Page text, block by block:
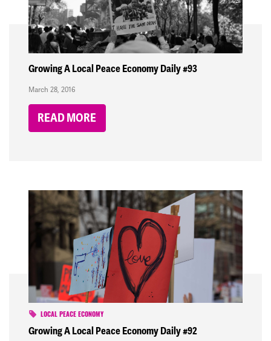
Growing A Local Peace Economy Daily #93
March 28, 2016
READ MORE
LOCAL PEACE ECONOMY
Growing A Local Peace Economy Daily #92